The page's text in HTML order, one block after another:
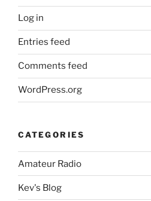
Log in
Entries feed
Comments feed
WordPress.org
CATEGORIES
Amateur Radio
Kev's Blog